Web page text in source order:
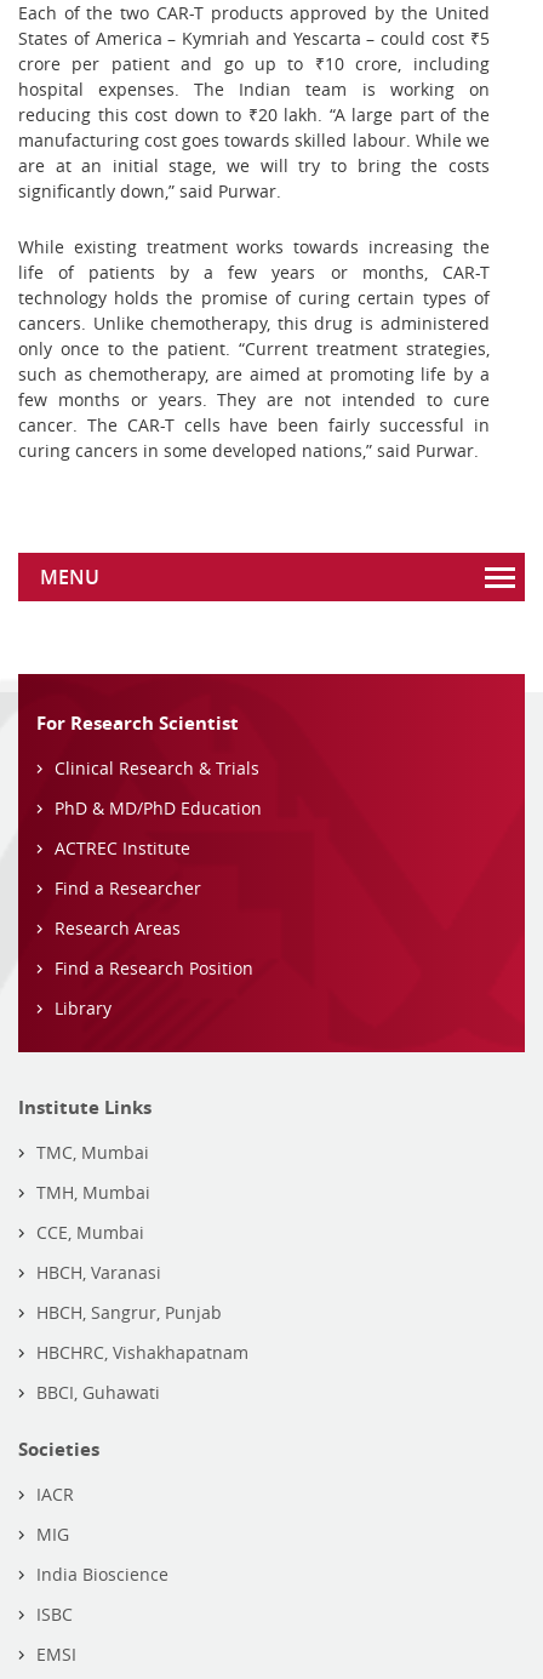
Each of the two CAR-T products approved by the United
States of America – Kymriah and Yescarta – could cost ₹5
crore per patient and go up to ₹10 crore, including
hospital expenses. The Indian team is working on
reducing this cost down to ₹20 lakh. “A large part of the
manufacturing cost goes towards skilled labour. While we
are at an initial stage, we will try to bring the costs
significantly down,” said Purwar.
While existing treatment works towards increasing the
life of patients by a few years or months, CAR-T
technology holds the promise of curing certain types of
cancers. Unlike chemotherapy, this drug is administered
only once to the patient. “Current treatment strategies,
such as chemotherapy, are aimed at promoting life by a
few months or years. They are not intended to cure
cancer. The CAR-T cells have been fairly successful in
curing cancers in some developed nations,” said Purwar.
MENU
For Research Scientist
Clinical Research & Trials
PhD & MD/PhD Education
ACTREC Institute
Find a Researcher
Research Areas
Find a Research Position
Library
Institute Links
TMC, Mumbai
TMH, Mumbai
CCE, Mumbai
HBCH, Varanasi
HBCH, Sangrur, Punjab
HBCHRC, Vishakhapatnam
BBCI, Guhawati
Societies
IACR
MIG
India Bioscience
ISBC
EMSI